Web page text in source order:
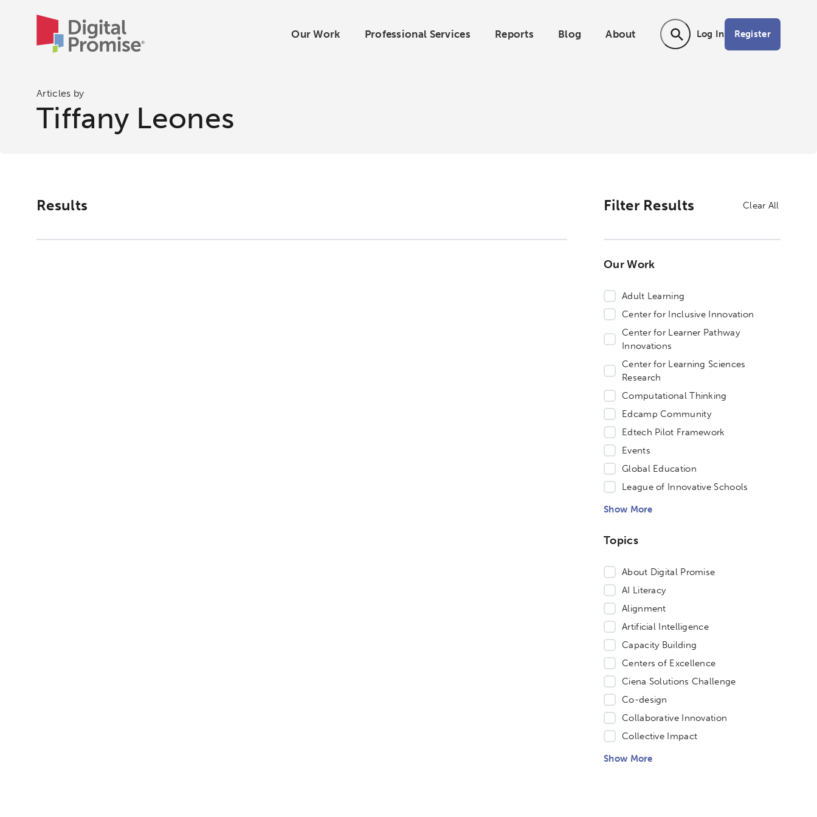
Our Work Professional Services Reports Blog About Activating the following search input
Log In Register
Articles by
Tiffany Leones
Results Filter Results Clear All
Our Work
Adult Learning
Center for Inclusive Innovation
Center for Learner Pathway
Innovations
Center for Learning Sciences
Research
Computational Thinking
Edcamp Community
Edtech Pilot Framework
Events
Global Education
League of Innovative Schools
Show More
Topics
About Digital Promise
AI Literacy
Alignment
Artificial Intelligence
Capacity Building
Centers of Excellence
Ciena Solutions Challenge
Co-design
Collaborative Innovation
Collective Impact
Show More
Networks & Programs